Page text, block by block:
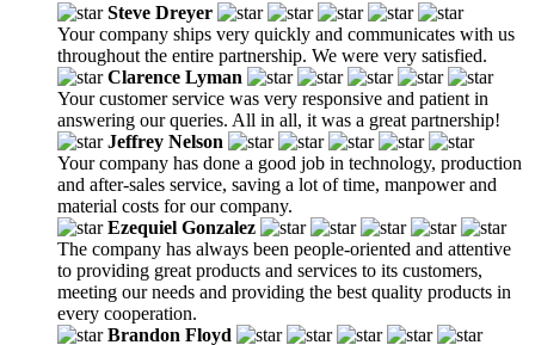
Steve Dreyer
Your company ships very quickly and communicates with us
throughout the entire partnership. We were very satisfied.
Clarence Lyman
Your customer service was very responsive and patient in
answering our queries. All in all, it was a great partnership!
Jeffrey Nelson
Your company has done a good job in technology, production
and after-sales service, saving a lot of time, manpower and
material costs for our company.
Ezequiel Gonzalez
The company has always been people-oriented and attentive
to providing great products and services to its customers,
meeting our needs and providing the best quality products in
every cooperation.
Brandon Floyd